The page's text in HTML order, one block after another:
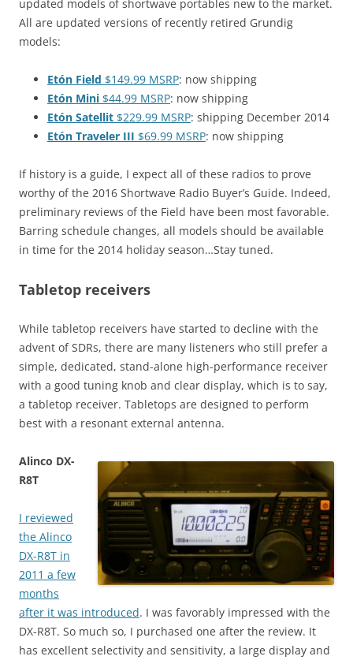
updated models of shortwave portables new to the market.
All are updated versions of recently retired Grundig
models:
Etón Field $149.99 MSRP: now shipping
Etón Mini $44.99 MSRP: now shipping
Etón Satellit $229.99 MSRP: shipping December 2014
Etón Traveler III $69.99 MSRP: now shipping
If history is a guide, I expect all of these radios to prove
worthy of the 2016 Shortwave Radio Buyer’s Guide. Indeed,
preliminary reviews of the Field have been most favorable.
Barring schedule changes, all models should be available
in time for the 2014 holiday season…Stay tuned.
Tabletop receivers
While tabletop receivers have started to decline with the
advent of SDRs, there are many listeners who still prefer a
simple, dedicated, stand-alone high-performance receiver
with a good tuning knob and clear display, which is to say,
a tabletop receiver. Tabletops are designed to perform
best with a resonant external antenna.
Alinco DX-
R8T
I reviewed
the Alinco
DX-R8T in
2011 a few
months
after it was introduced. I was favorably impressed with the
DX-R8T. So much so, I purchased one after the review. It
has excellent selectivity and sensitivity, a large display and